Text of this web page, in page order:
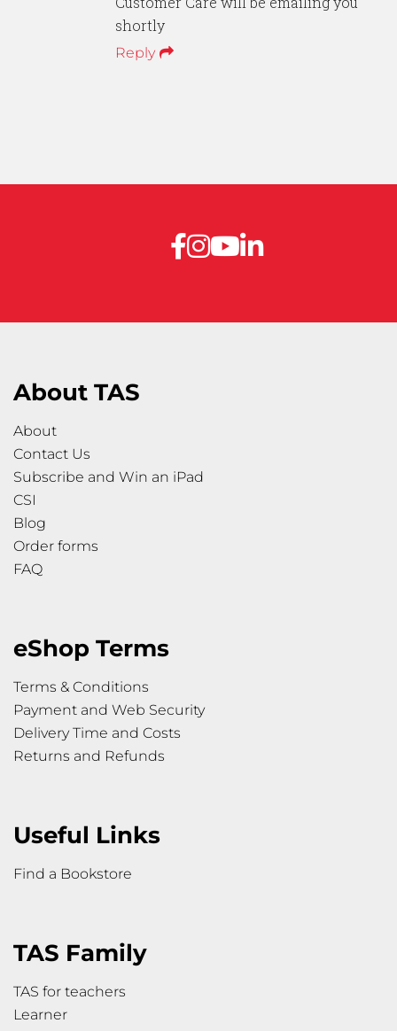
shortly
Reply
About TAS
About
Contact Us
Subscribe and Win an iPad
CSI
Blog
Order forms
FAQ
eShop Terms
Terms & Conditions
Payment and Web Security
Delivery Time and Costs
Returns and Refunds
Useful Links
Find a Bookstore
TAS Family
TAS for teachers
Learner